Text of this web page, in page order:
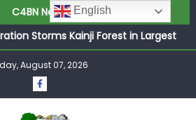
C4BN News
Storms Kainji Forest in Largest
Ever
Allegedly Promises Morocco 2030
His Job
August 07, 2026
English